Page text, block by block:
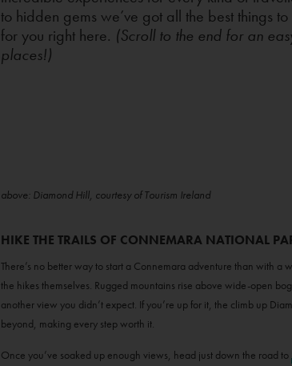
to hidden gems we’ve got all the best things
for you right here. (Scroll to the end for an
places!)
above: Diamond Hill, courtesy of Tourism Ireland
HIKE THE TRAILS OF CONNEMARA NATIONAL
There’s no better way to start a Connemara adventure than with a
the hikes themselves. Rugged mountains rise above wide-open
another view you didn’t expect. If you’re up for it, the climb up
beyond, making every step worth it.
Once you’ve soaked up enough views, head just down the road to